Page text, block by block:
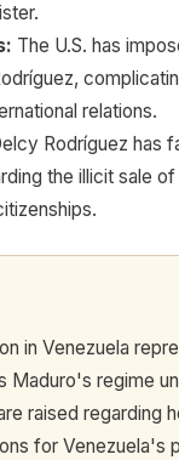
: The U.S. has
relations.
Rodríguez has
the illicit sale of
in Venezuela
Maduro's regime
raised regarding
for Venezuela's